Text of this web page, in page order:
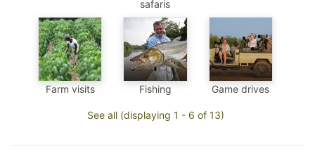
safaris
Farm visits Fishing Game drives
See all (displaying 1 - 6 of 13)